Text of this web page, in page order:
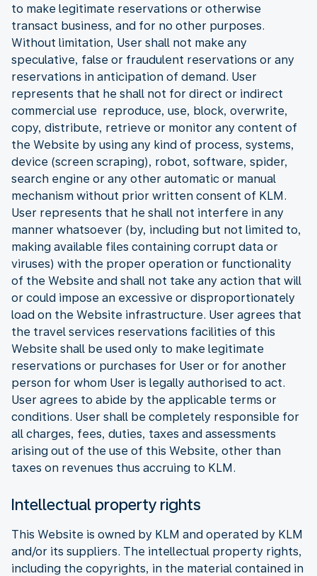
to make legitimate reservations or otherwise
transact business, and for no other purposes.
Without limitation, User shall not make any
speculative, false or fraudulent reservations or any
reservations in anticipation of demand. User
represents that he shall not for direct or indirect
commercial use reproduce, use, block, overwrite,
copy, distribute, retrieve or monitor any content of
the Website by using any kind of process, systems,
device (screen scraping), robot, software, spider,
search engine or any other automatic or manual
mechanism without prior written consent of KLM.
User represents that he shall not interfere in any
manner whatsoever (by, including but not limited to,
making available files containing corrupt data or
viruses) with the proper operation or functionality
of the Website and shall not take any action that will
or could impose an excessive or disproportionately
load on the Website infrastructure. User agrees that
the travel services reservations facilities of this
Website shall be used only to make legitimate
reservations or purchases for User or for another
person for whom User is legally authorised to act.
User agrees to abide by the applicable terms or
conditions. User shall be completely responsible for
all charges, fees, duties, taxes and assessments
arising out of the use of this Website, other than
taxes on revenues thus accruing to KLM.
Intellectual property rights
This Website is owned by KLM and operated by KLM
and/or its suppliers. The intellectual property rights,
including the copyrights, in the material contained in